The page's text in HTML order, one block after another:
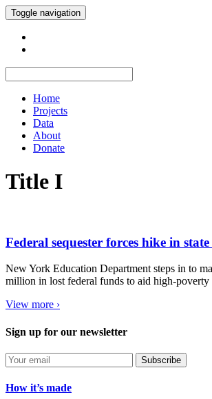
Toggle navigation
Home
Projects
Data
About
Donate
Title I
Federal sequester forces hike in
New York Education Department steps in to
million in lost federal funds to aid high-poverty
View more ›
Sign up for our newsletter
Subscribe
How it’s made